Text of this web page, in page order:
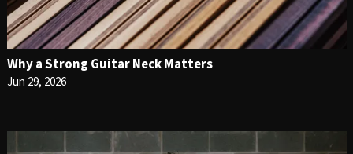
Why a Strong Guitar Neck Matters
Jun 29, 2026